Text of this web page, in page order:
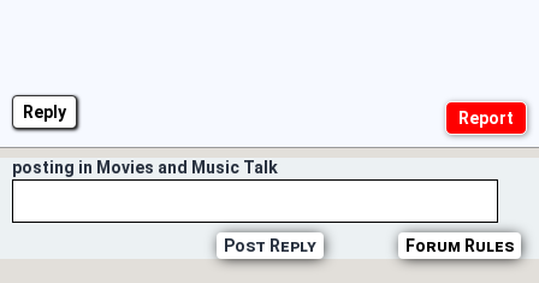
Reply
posting in Movies and Music Talk
Forum Rules
Post Reply